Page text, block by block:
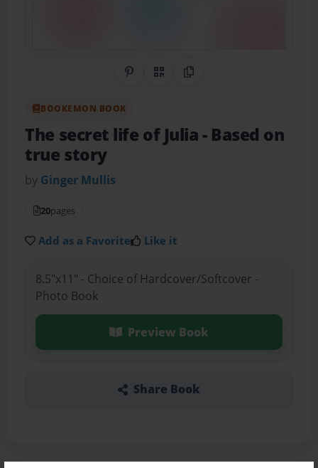
Share on Pinterest
QR CodeCopy Link
BOOKEMON BOOK
The secret life of Julia- Based on
true story
by Ginger Mullis
20pages
Add as a Favorite Like it
8.5"x11" - Choice of Hardcover/Softcover -
Photo Book
Preview Book
Share Book